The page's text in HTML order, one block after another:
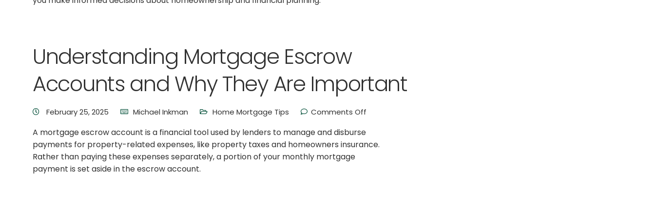
Understanding Mortgage Escrow
Accounts and Why They Are Important
February 25, 2025 Michael Inkman Home Mortgage Tips Comments Off
A mortgage escrow account is a financial tool used by lenders to manage and disburse
payments for property-related expenses, like property taxes and homeowners insurance.
Rather than paying these expenses separately, a portion of your monthly mortgage
payment is set aside in the escrow account.